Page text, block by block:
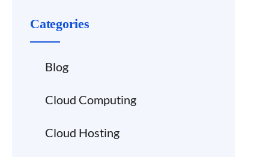
Categories
Blog
Cloud Computing
Cloud Hosting